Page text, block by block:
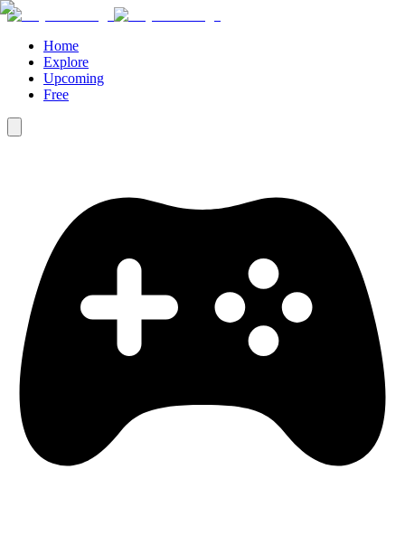
Home
Explore
Upcoming
Free